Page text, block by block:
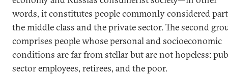
words, it constitutes people commonly considered
the middle class and the private sector. The second
comprises people whose personal and socioeconomic
conditions are far from stellar but are not hopeless:
sector employees, retirees, and the poor.